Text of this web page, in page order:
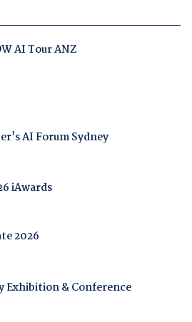
AI Tour ANZ
AI Forum Sydney
iAwards
2026
Exhibition & Conference